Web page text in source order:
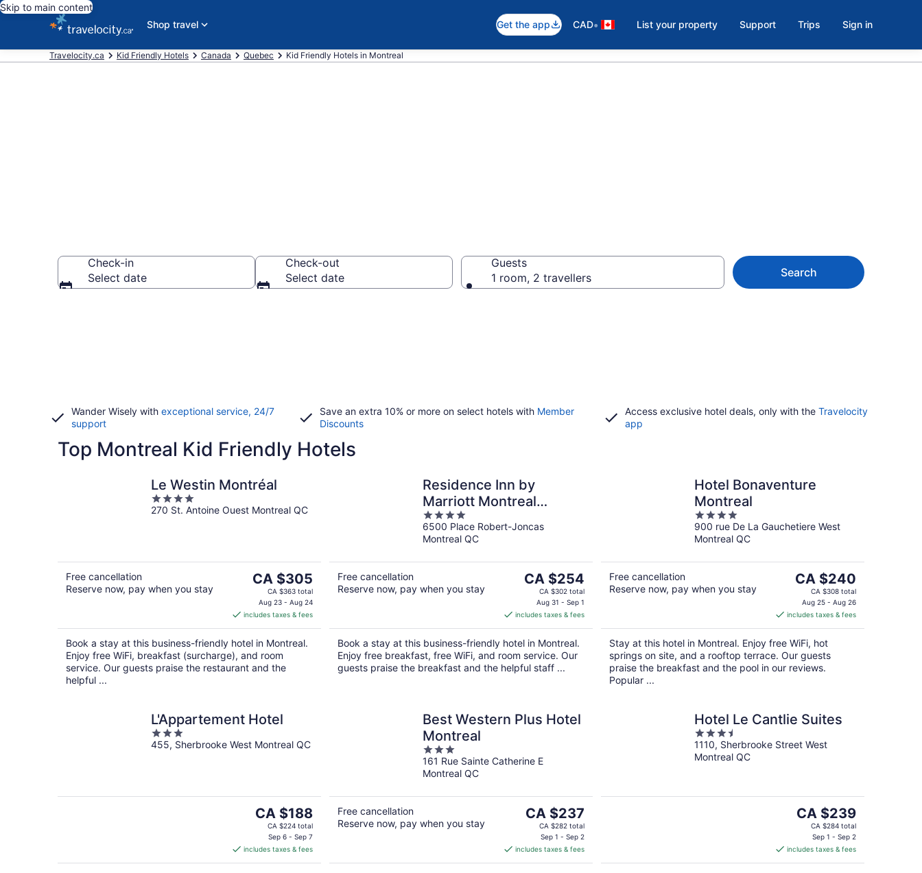
Skip to main content
Shop travel
Get the app CAD• List your property Support Trips Sign in
Travelocity.ca Kid Friendly Hotels Canada Quebec Kid Friendly Hotels in Montreal
Check-in
Select date
Check-out
Select date
Guests
1 room, 2 travellers
Search
Wander Wisely with exceptional service, 24/7
support
Save an extra 10% or more on select hotels with Member
Discounts
Access exclusive hotel deals, only with the Travelocity
app
Top Montreal Kid Friendly Hotels
Le Westin Montréal
4
out
270 St. Antoine Ouest Montreal QC
Free cancellation
Reserve now, pay when you stay
The
price
is
CA $305
per
night
CA $305
CA $363 total
Aug 23 - Aug 24
includes taxes & fees
Book a stay at this business-friendly hotel in Montreal.
Enjoy free WiFi, breakfast (surcharge), and room
service. Our guests praise the restaurant and the
helpful ...
Residence Inn by
Marriott Montreal
Airport
4
out
of
6500 Place Robert-Joncas
Montreal QC
Free cancellation
Reserve now, pay when you stay
The
price
CA $254
per
night
CA $254
CA $302 total
Aug 31 - Sep 1
includes taxes & fees
Book a stay at this business-friendly hotel in Montreal.
Enjoy free breakfast, free WiFi, and room service. Our
guests praise the breakfast and the helpful staff ...
Hotel Bonaventure
Montreal
4
out
of
900 rue De La Gauchetiere West
Montreal QC
Free cancellation
Reserve now, pay when you stay
The
price
is
CA $240
per
night
CA $240
CA $308 total
Aug 25 - Aug 26
includes taxes & fees
Stay at this hotel in Montreal. Enjoy free WiFi, hot
springs on site, and a rooftop terrace. Our guests
praise the breakfast and the pool in our reviews.
Popular ...
L'Appartement Hotel
3
out
455, Sherbrooke West Montreal QC
The
price
CA $188
per
CA $188
CA $224 total
Sep 6 - Sep 7
includes taxes & fees
Best Western Plus Hotel
Montreal
3
out
of
161 Rue Sainte Catherine E
Montreal QC
Free cancellation
Reserve now, pay when you stay
The
price
CA $237
per
CA $237
CA $282 total
Sep 1 - Sep 2
includes taxes & fees
Hotel Le Cantlie Suites
3.5
out
of
1110, Sherbrooke Street West
Montreal QC
The
price
CA $239
per
CA $239
CA $284 total
Sep 1 - Sep 2
includes taxes & fees